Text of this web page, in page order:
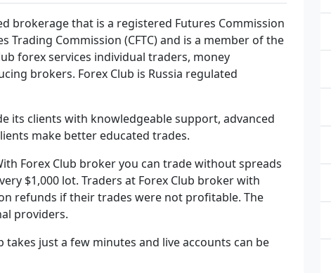
brokerage that is a registered Futures Commission
Trading Commission (CFTC) and is a member of the
forex services individual traders, money
brokers. Forex Club is Russia regulated
its clients with knowledgeable support, advanced
make better educated trades.
Forex Club broker you can trade without spreads
$1,000 lot. Traders at Forex Club broker with
refunds if their trades were not profitable. The
providers.
just a few minutes and live accounts can be